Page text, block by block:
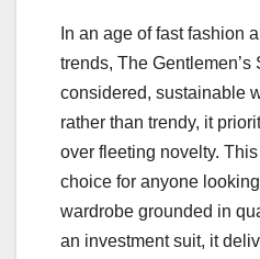
In an age of fast fashion
trends, The
considered, sustainable
rather than trendy, it
over fleeting novelty.
choice for anyone
wardrobe grounded in
an investment suit, it